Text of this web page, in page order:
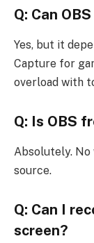
Q: Can
Yes, but it
Capture for
overload with
Q: Is OBS
Absolutely.
source.
Q: Can I
screen?